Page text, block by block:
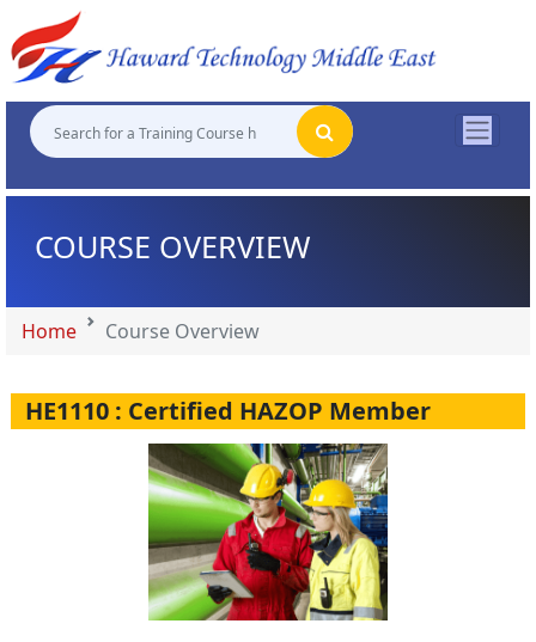
COURSE OVERVIEW
Home Course Overview
HE1110 : Certified HAZOP Member